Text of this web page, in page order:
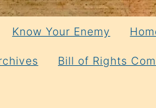
Know Your Enemy
Bill of Rights